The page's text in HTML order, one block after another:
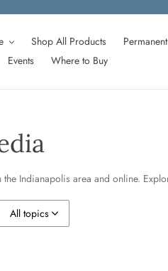
Shop All Products
Events Where to Buy
Indianapolis area and online.